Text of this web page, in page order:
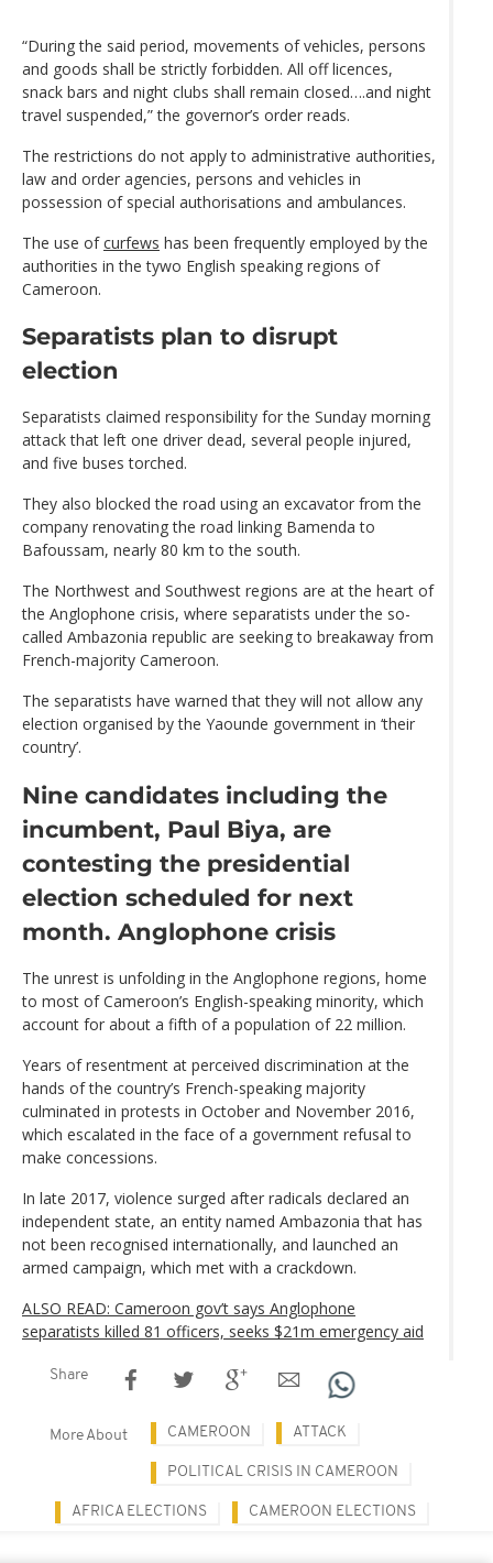
“During the said period, movements of vehicles, persons
and goods shall be strictly forbidden. All off licences,
snack bars and night clubs shall remain closed….and night
travel suspended,” the governor’s order reads.
The restrictions do not apply to administrative authorities,
law and order agencies, persons and vehicles in
possession of special authorisations and ambulances.
The use ofcurfews has been frequently employed by the
authorities in the tywo English speaking regions of
Cameroon.
Separatists plan to disrupt
election
Separatists claimed responsibility for the Sunday morning
attack that left one driver dead, several people injured,
and five buses torched.
They also blocked the road using an excavator from the
company renovating the road linking Bamenda to
Bafoussam, nearly 80 km to the south.
The Northwest and Southwest regions are at the heart of
the Anglophone crisis, where separatists under the so-
called Ambazonia republic are seeking to breakaway from
French-majority Cameroon.
The separatists have warned that they will not allow any
election organised by the Yaounde government in ‘their
country’.
Nine candidates including the
incumbent, Paul Biya, are
contesting the presidential
election scheduled for next
month. Anglophone crisis
The unrest is unfolding in the Anglophone regions, home
to most of Cameroon’s English-speaking minority, which
account for about a fifth of a population of 22 million.
Years of resentment at perceived discrimination at the
hands of the country’s French-speaking majority
culminated in protests in October and November 2016,
which escalated in the face of a government refusal to
make concessions.
In late 2017, violence surged after radicals declared an
independent state, an entity named Ambazonia that has
not been recognised internationally, and launched an
armed campaign, which met with a crackdown.
ALSO READ: Cameroon gov’t says Anglophone
separatists killed 81 officers, seeks $21m emergency aid
Share
More About CAMEROON ATTACK
POLITICAL CRISIS IN CAMEROON
AFRICA ELECTIONS CAMEROON ELECTIONS